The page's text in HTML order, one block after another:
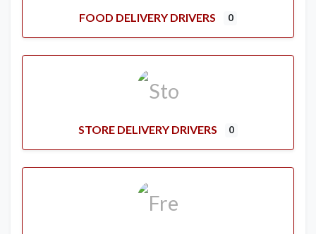
FOOD DELIVERY DRIVERS 0
STORE DELIVERY DRIVERS 0